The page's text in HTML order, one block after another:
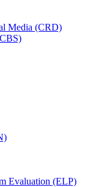
Media (CRD)
Evaluation (ELP)